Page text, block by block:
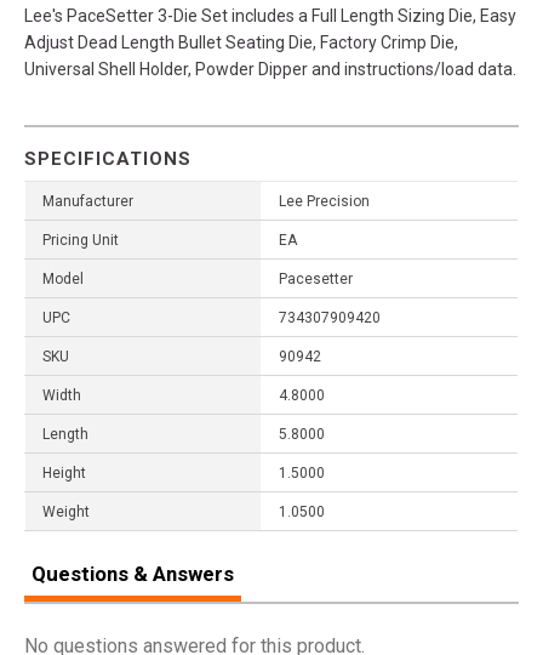
Lee's PaceSetter 3-Die Set includes a Full Length Sizing Die, Easy
Adjust Dead Length Bullet Seating Die, Factory Crimp Die,
Universal Shell Holder, Powder Dipper and instructions/load data.
SPECIFICATIONS
Manufacturer Lee Precision
Pricing Unit EA
Model Pacesetter
UPC 734307909420
SKU 90942
Width 4.8000
Length 5.8000
Height 1.5000
Weight 1.0500
Questions & Answers
No questions answered for this product.